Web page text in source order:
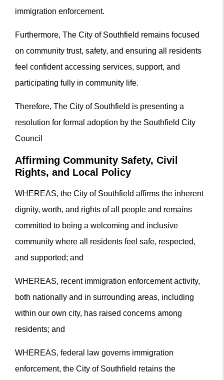
immigration enforcement.
Furthermore, The City of Southfield remains focused
on community trust, safety, and ensuring all residents
feel confident accessing services, support, and
participating fully in community life.
Therefore, The City of Southfield is presenting a
resolution for formal adoption by the Southfield City
Council
Affirming Community Safety, Civil
Rights, and Local Policy
WHEREAS, the City of Southfield affirms the inherent
dignity, worth, and rights of all people and remains
committed to being a welcoming and inclusive
community where all residents feel safe, respected,
and supported; and
WHEREAS, recent immigration enforcement activity,
both nationally and in surrounding areas, including
within our own city, has raised concerns among
residents; and
WHEREAS, federal law governs immigration
enforcement, the City of Southfield retains the